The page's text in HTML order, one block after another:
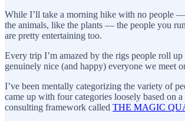
While I’ll take a morning hike with no people
the animals, like the plants — the people you
are pretty entertaining too.
Every trip I’m amazed by the rigs people roll
genuinely nice (and happy) everyone we meet
I’ve been mentally categorizing the variety of
came up with four categories loosely based on
consulting framework called THE MAGIC